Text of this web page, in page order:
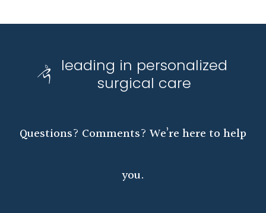
leading in personalized
surgical care
Questions? Comments? We’re here to help
you.